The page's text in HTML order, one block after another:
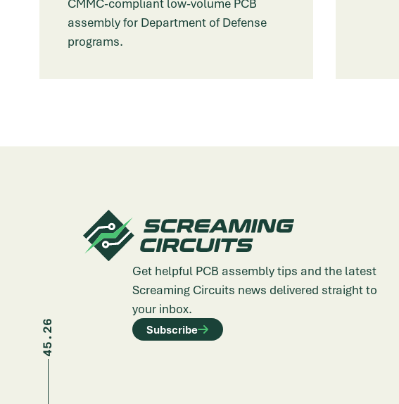
CMMC-compliant low-volume PCB
assembly for Department of Defense
programs.
Get helpful PCB assembly tips and the latest
Screaming Circuits news delivered straight to
your inbox.
Subscribe
45.26